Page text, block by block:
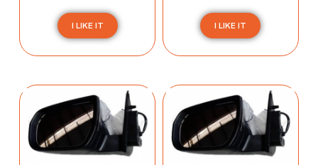
I LIKE IT I LIKE IT